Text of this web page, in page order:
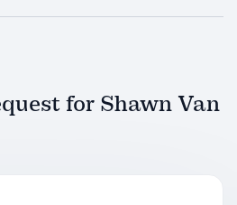
for Shawn Van